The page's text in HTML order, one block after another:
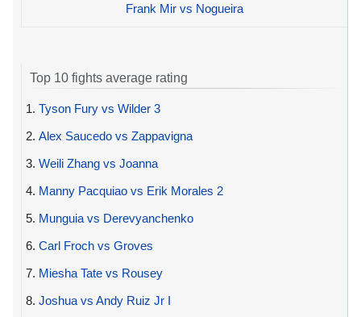
Frank Mir vs Nogueira
Top 10 fights average rating
1. Tyson Fury vs Wilder 3
2. Alex Saucedo vs Zappavigna
3. Weili Zhang vs Joanna
4. Manny Pacquiao vs Erik Morales 2
5. Munguia vs Derevyanchenko
6. Carl Froch vs Groves
7. Miesha Tate vs Rousey
8. Joshua vs Andy Ruiz Jr I